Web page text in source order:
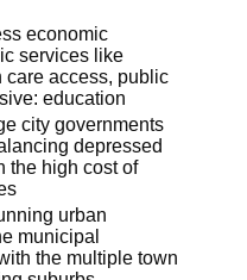
economic
services like
care access, public
education
city governments
depressed
the high cost of
urban
municipal
the multiple town